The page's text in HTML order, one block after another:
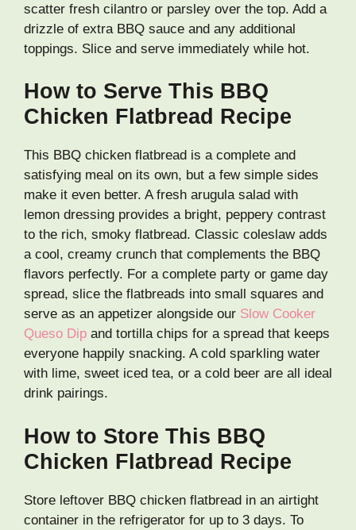
scatter fresh cilantro or parsley over the top. Add a
drizzle of extra BBQ sauce and any additional
toppings. Slice and serve immediately while hot.
How to Serve This BBQ
Chicken Flatbread Recipe
This BBQ chicken flatbread is a complete and
satisfying meal on its own, but a few simple sides
make it even better. A fresh arugula salad with
lemon dressing provides a bright, peppery contrast
to the rich, smoky flatbread. Classic coleslaw adds
a cool, creamy crunch that complements the BBQ
flavors perfectly. For a complete party or game day
spread, slice the flatbreads into small squares and
serve as an appetizer alongside our Slow Cooker
Queso Dip and tortilla chips for a spread that keeps
everyone happily snacking. A cold sparkling water
with lime, sweet iced tea, or a cold beer are all ideal
drink pairings.
How to Store This BBQ
Chicken Flatbread Recipe
Store leftover BBQ chicken flatbread in an airtight
container in the refrigerator for up to 3 days. To